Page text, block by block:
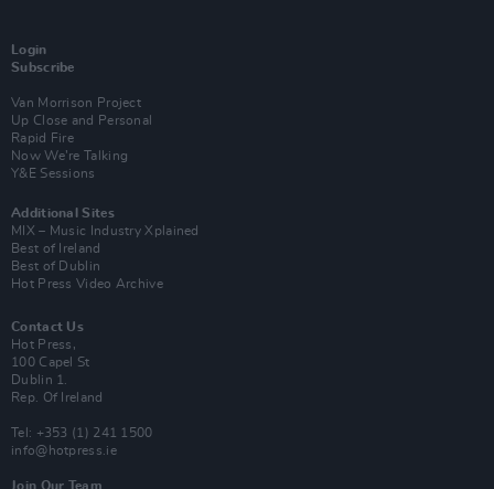
Login
Subscribe
Van Morrison Project
Up Close and Personal
Rapid Fire
Now We’re Talking
Y&E Sessions
Additional Sites
MIX – Music Industry Xplained
Best of Ireland
Best of Dublin
Hot Press Video Archive
Contact Us
Hot Press,
100 Capel St
Dublin 1.
Rep. Of Ireland
Tel: +353 (1) 241 1500
info@hotpress.ie
Join Our Team